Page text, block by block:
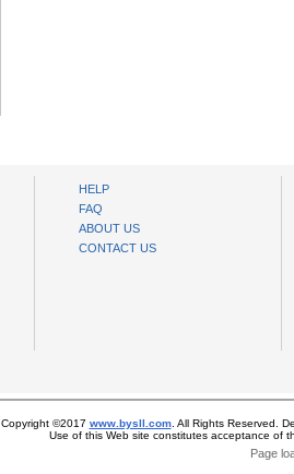
HELP
FAQ
ABOUT US
CONTACT US
Copyright ©2017 www.bysll.com. All Rights Reserved.
Use of this Web site constitutes acceptance of
Page